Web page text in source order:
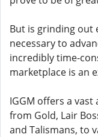
But is grinding out
necessary to
incredibly time-
marketplace is an
IGGM offers a
from Gold, Lair
and Talismans, to